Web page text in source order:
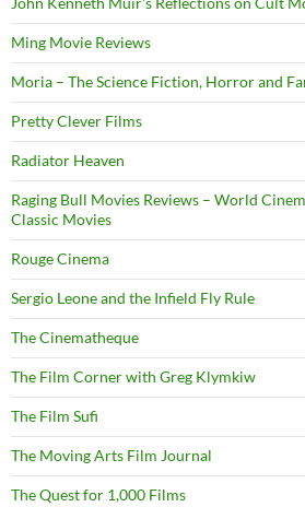
Ming Movie Reviews
Moria – The Science Fiction, Horror and
Pretty Clever Films
Radiator Heaven
Raging Bull Movies Reviews – World
Classic Movies
Rouge Cinema
Sergio Leone and the Infield Fly Rule
The Cinematheque
The Film Corner with Greg Klymkiw
The Film Sufi
The Moving Arts Film Journal
The Quest for 1,000 Films